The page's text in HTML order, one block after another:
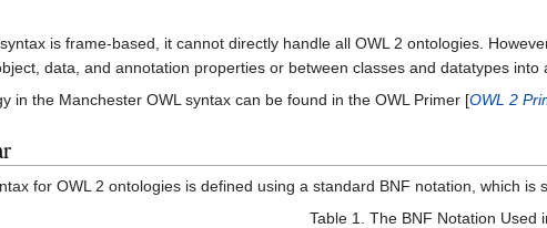
is frame-based, it cannot directly handle all OWL 2 ontologies.
data, and annotation properties or between classes and datatypes
in the Manchester OWL syntax can be found in the OWL Primer [OWL 2
for OWL 2 ontologies is defined using a standard BNF notation, which is
Table 1.
The BNF Notation Used